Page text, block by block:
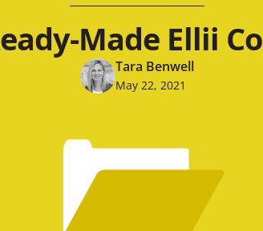
Made Ellii
Tara Benwell
May 22, 2021